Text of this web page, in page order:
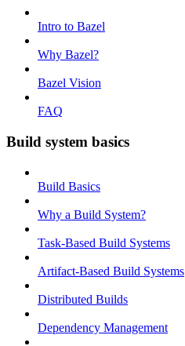
Intro to Bazel
Why Bazel?
Bazel Vision
FAQ
Build system basics
Build Basics
Why a Build System?
Task-Based Build Systems
Artifact-Based Build Systems
Distributed Builds
Dependency Management